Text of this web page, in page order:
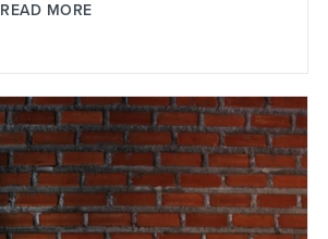
READ MORE